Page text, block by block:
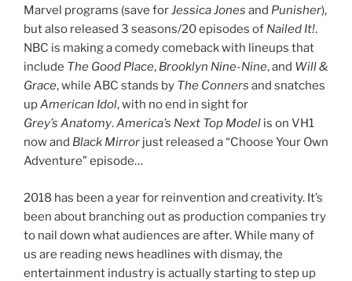
Marvel programs (save forJessica Jones and Punisher),
but also released 3 seasons/20 episodes of Nailed It!.
NBC is making a comedy comeback with lineups that
include The Good Place, Brooklyn Nine-Nine, and Will &
Grace, while ABC stands by The Conners and snatches
upAmerican Idol, with no end in sight for
Grey’s Anatomy.America’s Next Top Model is on VH1
now and Black Mirror just released a “Choose Your Own
Adventure” episode…
2018 has been a year for reinvention and creativity. It’s
been about branching out as production companies try
to nail down what audiences are after. While many of
us are reading news headlines with dismay, the
entertainment industry is actually starting to step up